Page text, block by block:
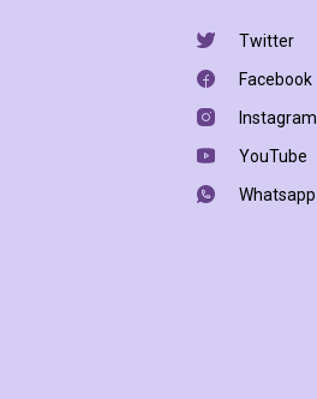
Twitter
Facebook
Instagram
YouTube
Whatsapp